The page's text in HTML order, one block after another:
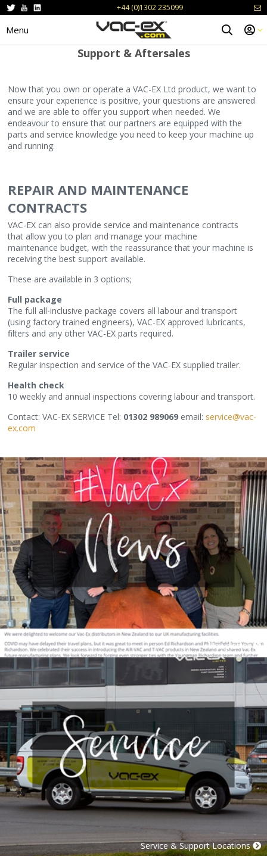
+44 (0)1302 235099
Menu
Support & Aftersales
Now that you own or operate a VAC-EX Ltd product, we want to
ensure your experience is positive, your questions are answered
and we are able to offer you support when needed. We
endeavour to ensure that our partners are equipped with the
parts and service knowledge you need to keep your machine up
and running.
REPAIR AND MAINTENANCE
CONTRACTS
VAC-EX can also provide service and maintenance contracts
that allow you to plan and manage your machine
maintenance budget, with the reassurance that your machine is
receiving the best support available.
These are available in 3 options;
Full package
The full all-inclusive package covers all labour and transport
(using factory trained engineers), VAC-EX approved lubricants,
filters and any other VAC-EX parts required.
Trailer service
Regular inspection and service of the VAC-EX supplied trailer.
Health check
10 weekly and annual inspections covering labour and transport.
Contact: VAC-EX SERVICE Tel: 01302 989069 email: service@vac-
ex.com
Newsletter
Service & Support Locations